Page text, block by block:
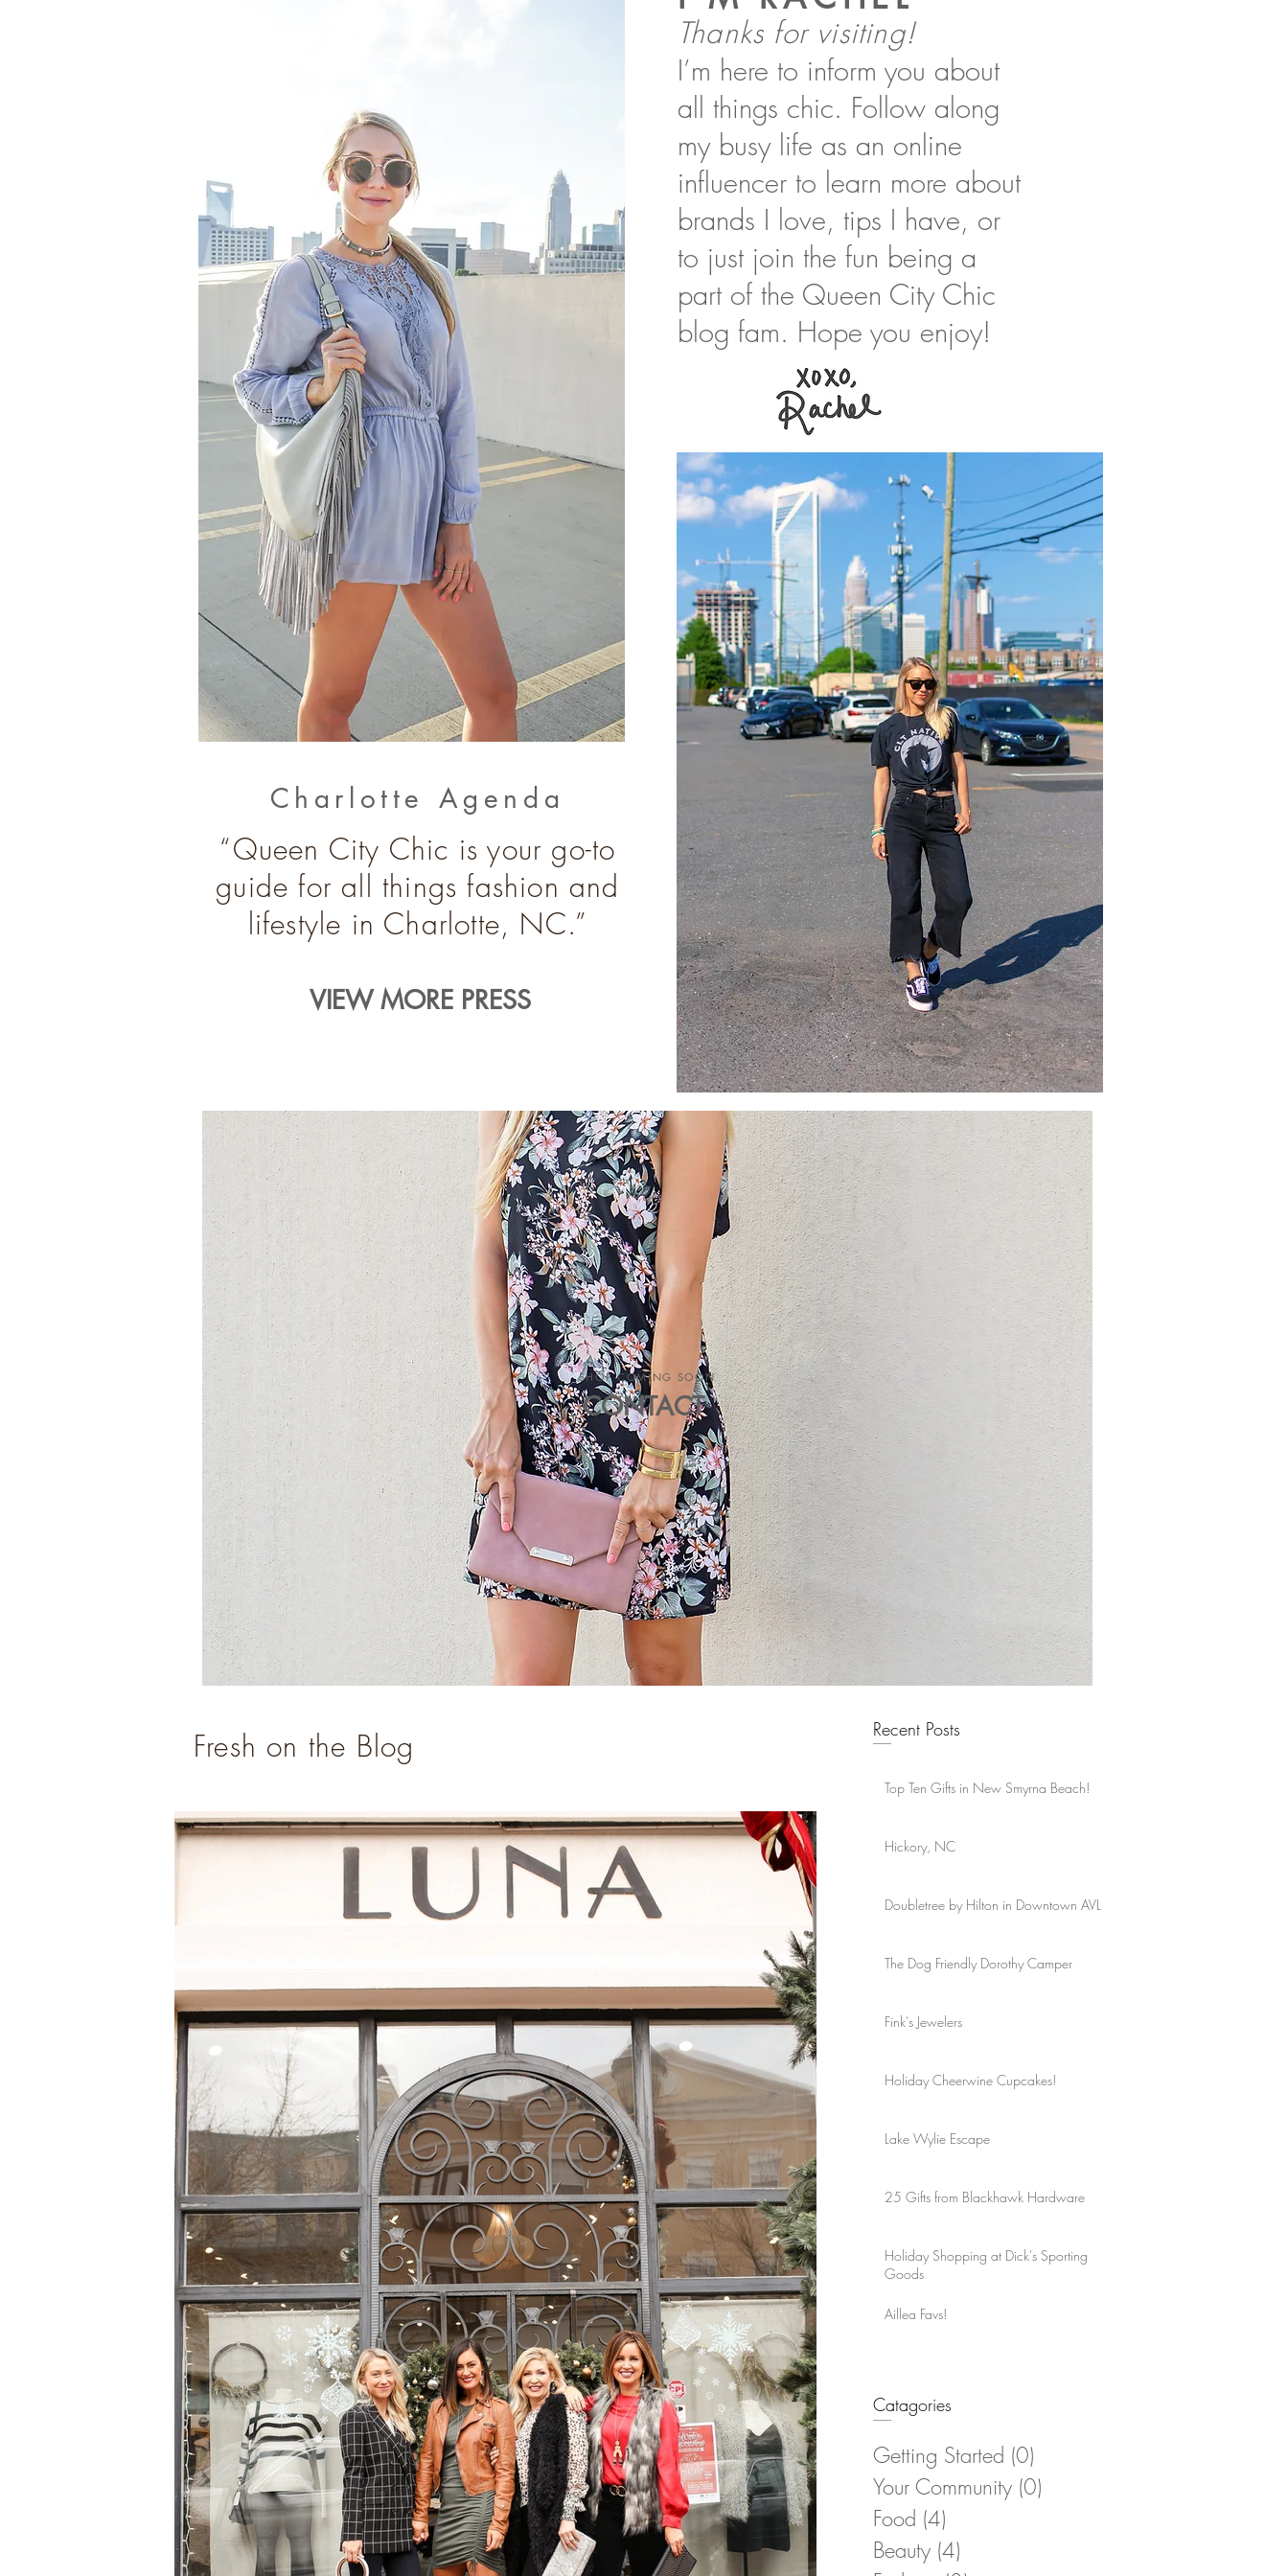
Charlotte Agenda
“Queen City Chic is your go-to
guide for all things fashion and
lifestyle in Charlotte, NC.”
VIEW MORE PRESS
Thanks for visiting!
I’m here to inform you about
all things chic. Follow along
my busy life as an online
influencer to learn more about
brands I love, tips I have, or
to just join the fun being a
part of the Queen City Chic
blog fam. Hope you enjoy!
SHOP COMING SOON
CONTACT
Fresh on the Blog Recent Posts
Top Ten Gifts in New Smyrna Beach!
Hickory, NC
Doubletree by Hilton in Downtown AVL
The Dog Friendly Dorothy Camper
Fink's Jewelers
Holiday Cheerwine Cupcakes!
Lake Wylie Escape
25 Gifts from Blackhawk Hardware
Holiday Shopping at Dick's Sporting
Goods
Aillea Favs!
Catagories
Getting Started (0)
Your Community (0)
Food (4)
Beauty (4)